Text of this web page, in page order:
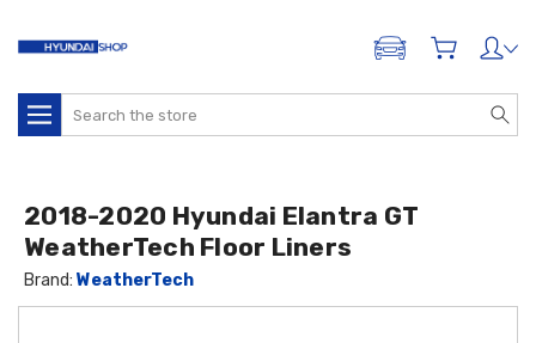
ADD A VEHICLE
Search
2018-2020 Hyundai Elantra GT
WeatherTech Floor Liners
Brand:WeatherTech